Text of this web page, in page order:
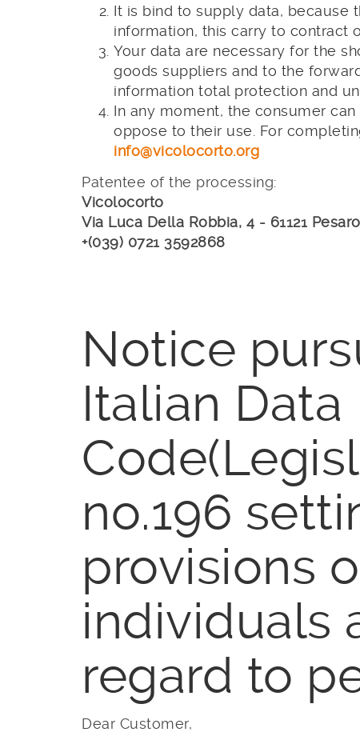
It is bind to supply data, because
information, this carry to contract
Your data are necessary for the
goods suppliers and to the
information total protection and
In any moment, the consumer
oppose to their use. For
info@vicolocorto.org
Patentee of the processing:
Vicolocorto
Via Luca Della Robbia, 4 - 61121
+(039) 0721 3592868
Notice
Italian
no.196
provisions
individuals
regard to
Dear Customer,